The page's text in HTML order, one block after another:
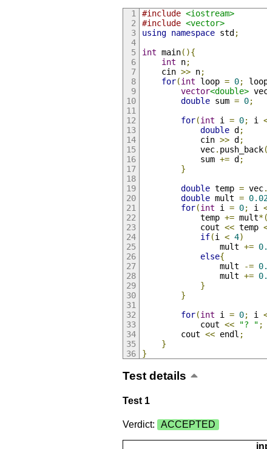
#include <iostream>
#include <vector>
using namespace std ;
int main(){
int n;
    cin
>> n;
for(int loop = 0;
vector<double>
double sum = 0;
for(int i = 0; i
double d ;
            cin
>> d ;
            vec
. push_back(
            sum
+= d ;
}
double temp = vec.
double mult =
for(int i = 0; i
            temp
+= mult*(
            cout
<< temp
if(i < 4)
                mult
+=
else{
                mult
-=
                mult
+=
}
}
for(int i = 0; i
            cout
<< "? " ;
        cout
<< endl ;
}
}
Test details
Test 1
Verdict: ACCEPTED